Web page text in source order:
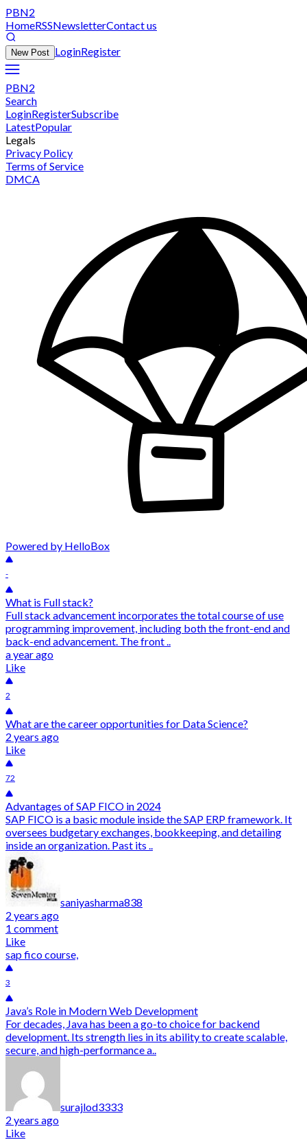
PBN2
HomeRSSNewsletterContact us
New Post LoginRegister
PBN2
Search
LoginRegisterSubscribe
LatestPopular
Legals
Privacy Policy
Terms of Service
DMCA
Powered by HelloBox
-
What is Full stack?
Full stack advancement incorporates the total course of use
programming improvement, including both the front-end and
back-end advancement. The front ..
a year ago
Like
2
What are the career opportunities for Data Science?
2 years ago
Like
72
Advantages of SAP FICO in 2024
SAP FICO is a basic module inside the SAP ERP framework. It
oversees budgetary exchanges, bookkeeping, and detailing
inside an organization. Past its ..
saniyasharma838
2 years ago
1 comment
Like
sap fico course,
3
Java’s Role in Modern Web Development
For decades, Java has been a go-to choice for backend
development. Its strength lies in its ability to create scalable,
secure, and high-performance a..
surajlod3333
2 years ago
Like